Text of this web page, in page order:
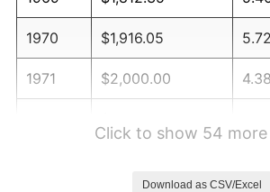
1970 $1,916.05
1971 $2,000.00
Click to show 54
Download as CSV/Excel